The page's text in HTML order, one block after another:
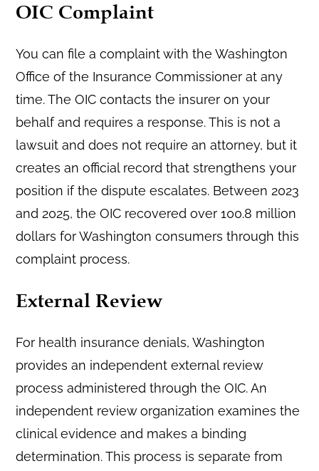
OIC Complaint
You can file a complaint with the Washington
Office of the Insurance Commissioner at any
time. The OIC contacts the insurer on your
behalf and requires a response. This is not a
lawsuit and does not require an attorney, but it
creates an official record that strengthens your
position if the dispute escalates. Between 2023
and 2025, the OIC recovered over 100.8 million
dollars for Washington consumers through this
complaint process.
External Review
For health insurance denials, Washington
provides an independent external review
process administered through the OIC. An
independent review organization examines the
clinical evidence and makes a binding
determination. This process is separate from